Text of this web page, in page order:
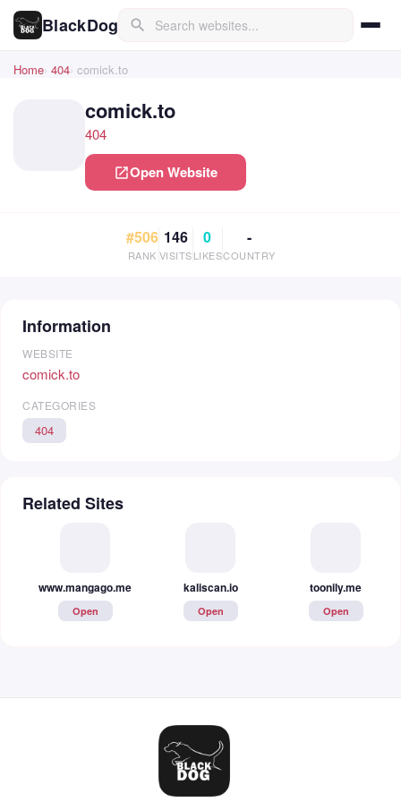
BlackDog search
Home 404 comick.to
comick.to
404
open_in_newOpen Website
#506
RANK
146
VISITS
0
LIKES
-
COUNTRY
Information
WEBSITE
comick.to
CATEGORIES
404
Related Sites
www.mangago.me
Open
kaliscan.io
Open
toonily.me
Open